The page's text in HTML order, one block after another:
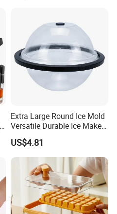
Extra Large Round Ice Mold
Versatile Durable Ice Maker
Bath Accessories Ez30121
US$4.81